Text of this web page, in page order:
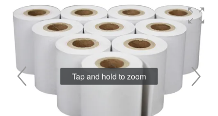
Skip
to
the
end
the
images
gallery
Tap and hold to zoom